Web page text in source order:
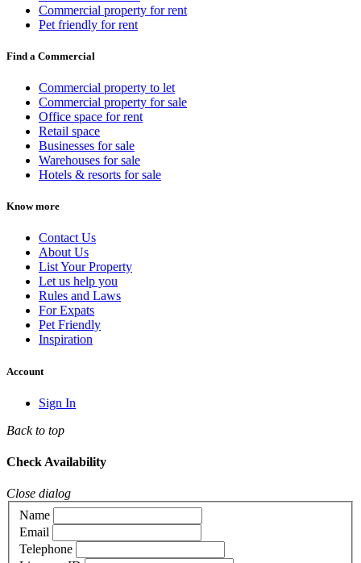
Commercial property for rent
Pet friendly for rent
Find a Commercial
Commercial property to let
Commercial property for sale
Office space for rent
Retail space
Businesses for sale
Warehouses for sale
Hotels & resorts for sale
Know more
Contact Us
About Us
List Your Property
Let us help you
Rules and Laws
For Expats
Pet Friendly
Inspiration
Account
Sign In
Back to top
Check Availability
Close dialog
Name
Email
Telephone